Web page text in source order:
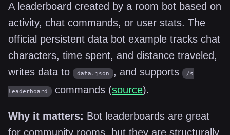
A leaderboard created by a room bot based on
activity, chat commands, or user stats. The
official persistent data bot example tracks chat
characters, time spent, and distance traveled,
writes data to
data.json , and supports /s
leaderboard commands (source).
Why it matters: Bot leaderboards are great
for community rooms, but they are structurally